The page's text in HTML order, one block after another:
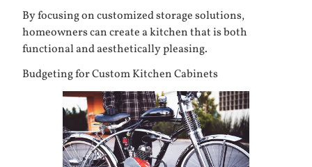
By focusing on customized storage solutions,
homeowners can create a kitchen that is both
functional and aesthetically pleasing.
Budgeting for Custom Kitchen Cabinets